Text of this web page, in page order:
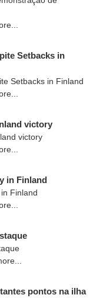
Setbacks in
victory
in Finland
pontos na ilha